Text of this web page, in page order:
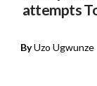
attempts
ByUzo Ugwunze